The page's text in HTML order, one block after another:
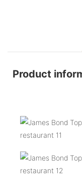
Product